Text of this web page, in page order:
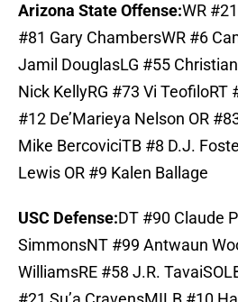
Arizona State Offense:WR
#81 Gary ChambersWR #6
Jamil DouglasLG #55
Nick KellyRG #73 Vi TeofiloRT
#12 De’Marieya Nelson OR
Mike BercoviciTB #8 D.J.
Lewis OR #9 Kalen Ballage
USC Defense:DT #90 Claude
SimmonsNT #99 Antwaun
WilliamsRE #58 J.R.